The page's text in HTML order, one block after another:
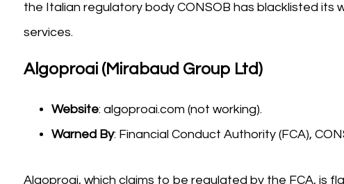
the Italian regulatory body CONSOB has blacklisted its
services.
Algoproai (Mirabaud Group Ltd)
Website: algoproai.com (not working).
Warned By: Financial Conduct Authority (FCA),
Algoproai, which claims to be regulated by the FCA, is